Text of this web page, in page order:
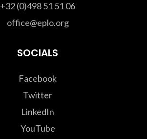
+32 (0)498 51 51 06
office@eplo.org
SOCIALS
Facebook
Twitter
LinkedIn
YouTube